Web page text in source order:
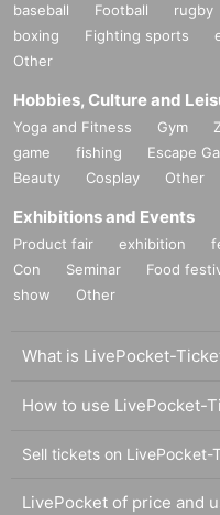
baseball Football rugby
boxing
Fighting sports
Other
Hobbies, Culture and
Yoga and Fitness Gym
game
fishing Escape
Beauty
Cosplay Other
Exhibitions and Events
Product fair exhibition
Con
Seminar Food
show
Other
What is LivePocket-
How to use LivePocket-
Sell tickets on LivePocket-
LivePocket of price and